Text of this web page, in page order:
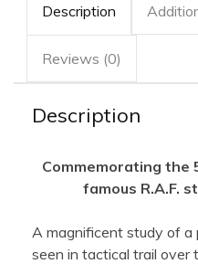
Description
Reviews (0)
Description
Commemorating
famous R.A.F.
A magnificent study of a
seen in tactical trail over